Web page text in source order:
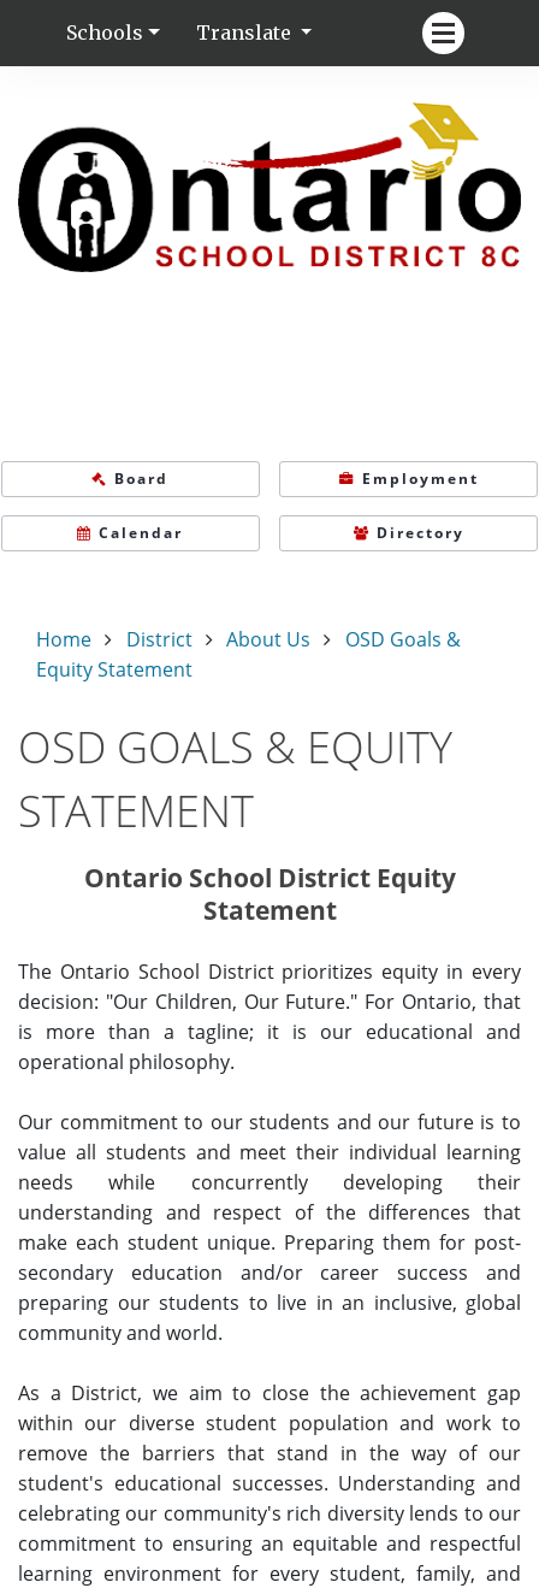
Schools Translate
Board Employment
Calendar Directory
Home District About Us
OSD Goals &
Equity Statement
OSD GOALS & EQUITY
STATEMENT
Ontario School District Equity
Statement
The Ontario School District prioritizes equity in every
decision: "Our Children, Our Future." For Ontario, that
is more than a tagline; it is our educational and
operational philosophy.
Our commitment to our students and our future is to
value all students and meet their individual learning
needs while concurrently developing their
understanding and respect of the differences that
make each student unique. Preparing them for post-
secondary education and/or career success and
preparing our students to live in an inclusive, global
community and world.
As a District, we aim to close the achievement gap
within our diverse student population and work to
remove the barriers that stand in the way of our
student's educational successes. Understanding and
celebrating our community's rich diversity lends to our
commitment to ensuring an equitable and respectful
learning environment for every student, family, and